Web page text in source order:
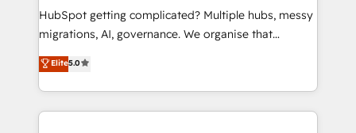
and implementation. - Pre-built and custom
integrations across your full tech stack. - Custom
- Dashboards, lifecycle campaigns, and lead
nurturing sequences. - Cross-hub setup across
HubSpot getting complicated? Multiple hubs, messy
migrations, AI, governance. We organise that
complexity, so your team can put HubSpot to work...
Welcome to our Profile! We help with: • CRM
implementation, reports, workflows, and team
training • CRM migration from Salesforce, Pipedrive,
Elite5.0